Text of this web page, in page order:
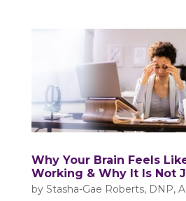
Why Your Brain Feels
Working & Why It Is Not
by Stasha-Gae Roberts, DNP,